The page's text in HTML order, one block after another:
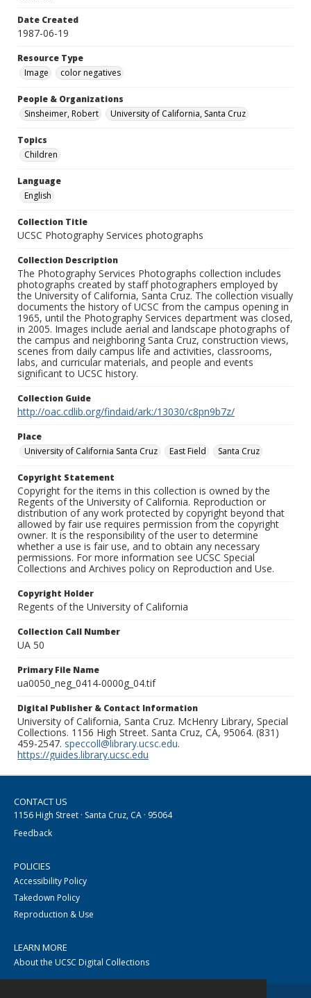
Date Created
1987-06-19
Resource Type
Image
color negatives
People & Organizations
Sinsheimer, Robert
University of California, Santa Cruz
Topics
Children
Language
English
Collection Title
UCSC Photography Services photographs
Collection Description
The Photography Services Photographs collection includes
photographs created by staff photographers employed by
the University of California, Santa Cruz. The collection visually
documents the history of UCSC from the campus opening in
1965, until the Photography Services department was closed,
in 2005. Images include aerial and landscape photographs of
the campus and neighboring Santa Cruz, construction views,
scenes from daily campus life and activities, classrooms,
labs, and curricular materials, and people and events
significant to UCSC history.
Collection Guide
http://oac.cdlib.org/findaid/ark:/13030/c8pn9b7z/
Place
University of California Santa Cruz
East Field Santa Cruz
Copyright Statement
Copyright for the items in this collection is owned by the
Regents of the University of California. Reproduction or
distribution of any work protected by copyright beyond that
allowed by fair use requires permission from the copyright
owner. It is the responsibility of the user to determine
whether a use is fair use, and to obtain any necessary
permissions. For more information see UCSC Special
Collections and Archives policy on Reproduction and Use.
Copyright Holder
Regents of the University of California
Collection Call Number
UA 50
Primary File Name
ua0050_neg_0414-0000g_04.tif
Digital Publisher & Contact Information
University of California, Santa Cruz. McHenry Library, Special
Collections. 1156 High Street. Santa Cruz, CA, 95064. (831)
459-2547. speccoll@library.ucsc.edu.
https://guides.library.ucsc.edu
CONTACT US
1156 High Street · Santa Cruz, CA · 95064
Feedback
POLICIES
Accessibility Policy
Takedown Policy
Reproduction & Use
LEARN MORE
About the UCSC Digital Collections